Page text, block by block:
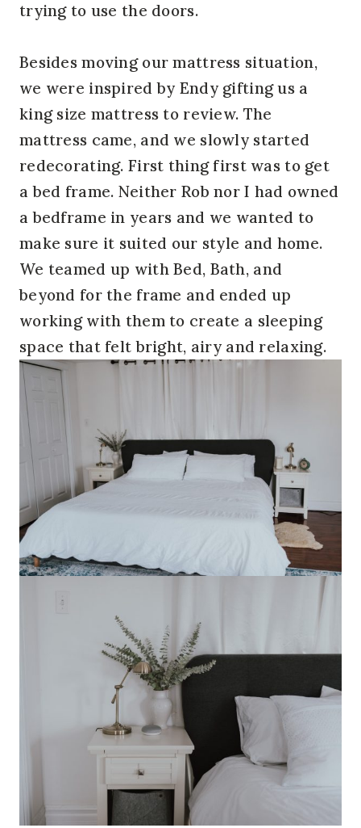
trying to use the doors.
Besides moving our mattress situation,
we were inspired by Endy gifting us a
king size mattress to review. The
mattress came, and we slowly started
redecorating. First thing first was to get
a bed frame. Neither Rob nor I had owned
a bedframe in years and we wanted to
make sure it suited our style and home.
We teamed up with Bed, Bath, and
beyond for the frame and ended up
working with them to create a sleeping
space that felt bright, airy and relaxing.